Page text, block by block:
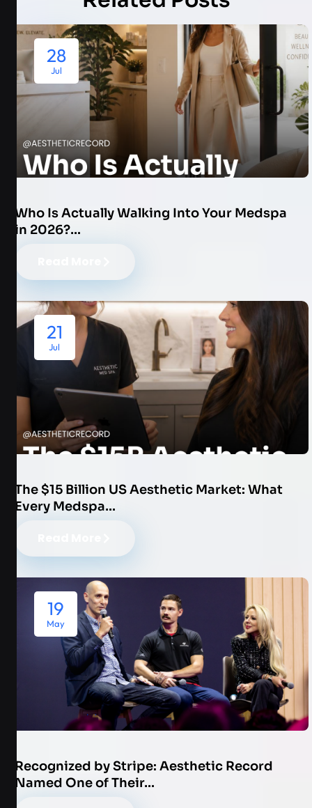
28
Jul
Who Is Actually Walking Into Your Medspa
in 2026?…
21
Jul
The $15 Billion US Aesthetic Market: What
Every Medspa…
19
May
Recognized by Stripe: Aesthetic Record
Named One of Their…